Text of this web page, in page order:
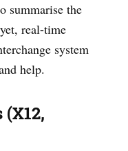
summarise the
real-time
system
help.